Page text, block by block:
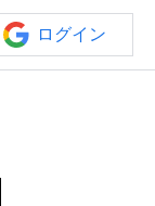
ログイン